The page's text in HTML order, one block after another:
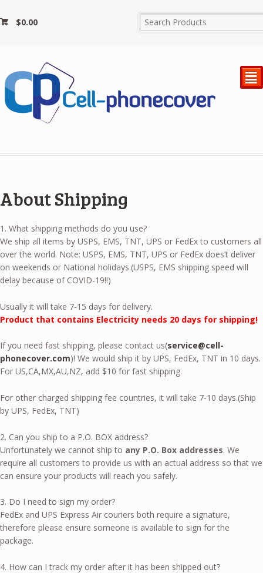
$0.00
²
About Shipping
1. What shipping methods do you use?
We ship all items by USPS, EMS, TNT, UPS or FedEx to customers all
over the world. Note: USPS, EMS, TNT, UPS or FedEx does’t deliver
on weekends or National holidays.(USPS, EMS shipping speed will
delay because of COVID-19!!)
Usually it will take 7-15 days for delivery.
Product that contains Electricity needs 20 days for shipping!
If you need fast shipping, please contact us(service@cell-
phonecover.com)! We would ship it by UPS, FedEx, TNT in 10 days.
For US,CA,MX,AU,NZ, add $10 for fast shipping.
For other charged shipping fee countries, it will take 7-10 days.(Ship
by UPS, FedEx, TNT)
2. Can you ship to a P.O. BOX address?
Unfortunately we cannot ship to any P.O. Box addresses. We
require all customers to provide us with an actual address so that we
can ensure your products will reach you safely.
3. Do I need to sign my order?
FedEx and UPS Express Air couriers both require a signature,
therefore please ensure someone is available to sign for the
package.
4. How can I track my order after it has been shipped out?